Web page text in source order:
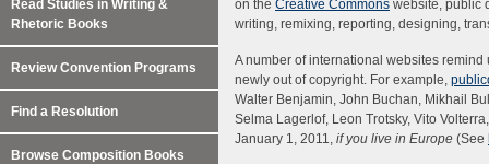
on the Creative Commons website, public
writing, remixing, reporting, designing,
A number of international websites
newly out of copyright. For example,
Walter Benjamin, John Buchan, Mikhail
Selma Lagerlof, Leon Trotsky, Vito
January 1, 2011, if you live in Europe (See
Read Studies in Writing &
Rhetoric Books
Review Convention Programs
Find a Resolution
Browse Composition Books